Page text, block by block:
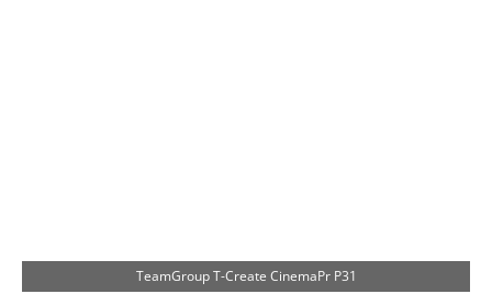
TeamGroup T-Create CinemaPr P31